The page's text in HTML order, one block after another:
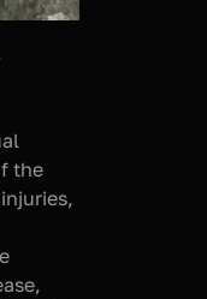
the